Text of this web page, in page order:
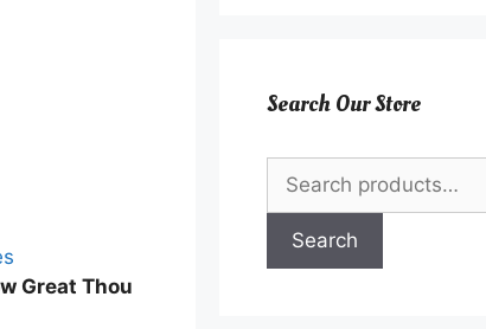
Great Thou
Search Our Store
Search
for:
Search